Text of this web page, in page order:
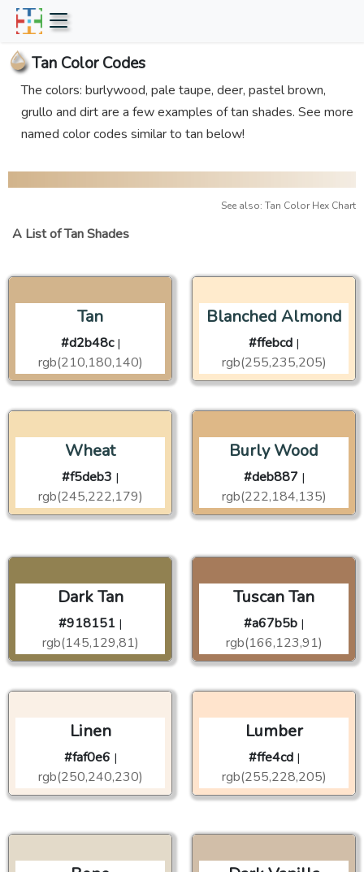
Tan Color Codes
The colors: burlywood, pale taupe, deer, pastel brown,
grullo and dirt are a few examples of tan shades. See more
named color codes similar to tan below!
See also: Tan Color Hex Chart
A List of Tan Shades
Tan
#d2b48c |
rgb(210,180,140)
Blanched Almond
#ffebcd |
rgb(255,235,205)
Wheat
#f5deb3 |
rgb(245,222,179)
Burly Wood
#deb887 |
rgb(222,184,135)
Dark Tan
#918151 |
rgb(145,129,81)
Tuscan Tan
#a67b5b |
rgb(166,123,91)
Linen
#faf0e6 |
rgb(250,240,230)
Lumber
#ffe4cd |
rgb(255,228,205)